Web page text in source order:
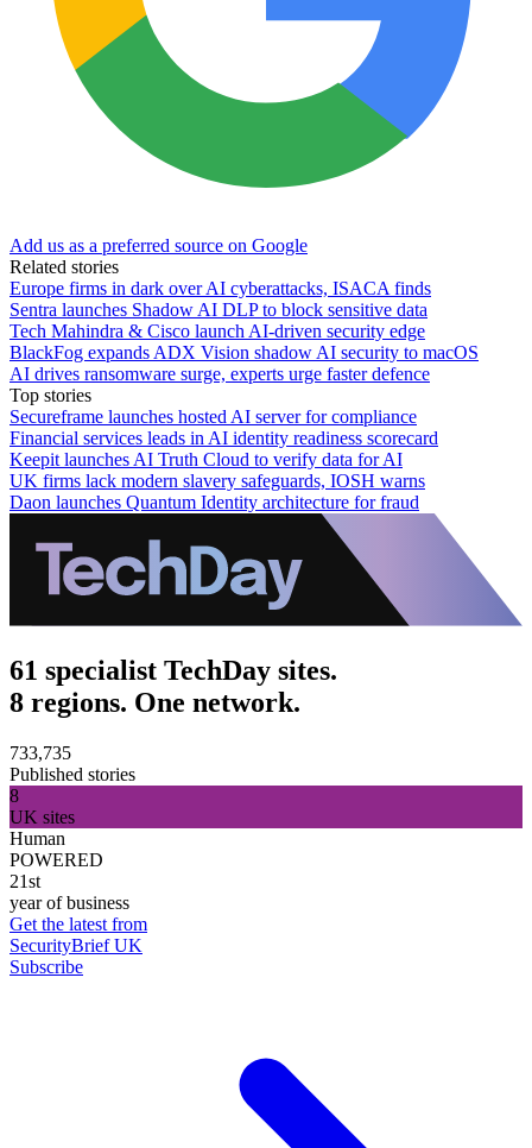
Add us as a preferred source on Google
Related stories
Europe firms in dark over AI cyberattacks, ISACA finds
Sentra launches Shadow AI DLP to block sensitive data
Tech Mahindra & Cisco launch AI-driven security edge
BlackFog expands ADX Vision shadow AI security to macOS
AI drives ransomware surge, experts urge faster defence
Top stories
Secureframe launches hosted AI server for compliance
Financial services leads in AI identity readiness scorecard
Keepit launches AI Truth Cloud to verify data for AI
UK firms lack modern slavery safeguards, IOSH warns
Daon launches Quantum Identity architecture for fraud
61 specialist TechDay sites.
8 regions. One network.
733,735
Published stories
8
UK sites
Human
POWERED
21st
year of business
Get the latest from
SecurityBrief UK
Subscribe